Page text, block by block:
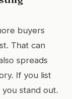
buyers
That can
spreads
If you list
stand out.